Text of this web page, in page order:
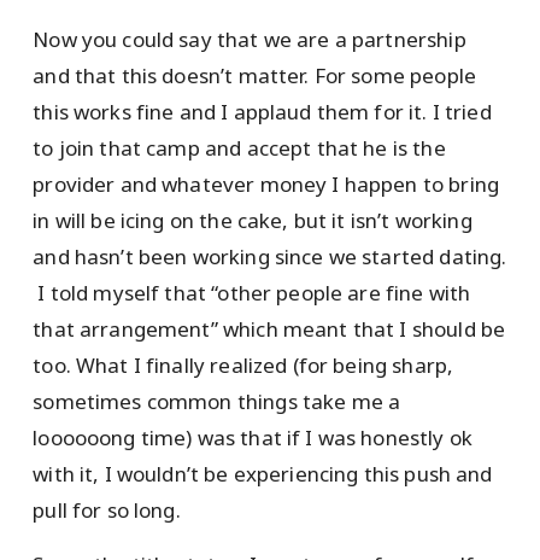
Now you could say that we are a partnership
and that this doesn’t matter. For some people
this works fine and I applaud them for it. I tried
to join that camp and accept that he is the
provider and whatever money I happen to bring
in will be icing on the cake, but it isn’t working
and hasn’t been working since we started dating.
I told myself that “other people are fine with
that arrangement” which meant that I should be
too. What I finally realized (for being sharp,
sometimes common things take me a
loooooong time) was that if I was honestly ok
with it, I wouldn’t be experiencing this push and
pull for so long.